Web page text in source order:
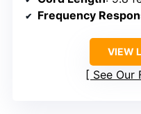
Frequency
VIEW
See Our